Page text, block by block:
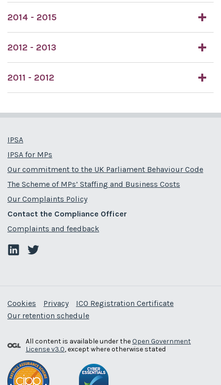
2014 - 2015
2012 - 2013
2011 - 2012
IPSA
IPSA for MPs
Our commitment to the UK Parliament Behaviour Code
The Scheme of MPs’ Staffing and Business Costs
Our Complaints Policy
Contact the Compliance Officer
Complaints and feedback
Cookies Privacy
ICO Registration Certificate
Our retention schedule
All content is available under theOpen Government
License v3.0, except where otherwise stated